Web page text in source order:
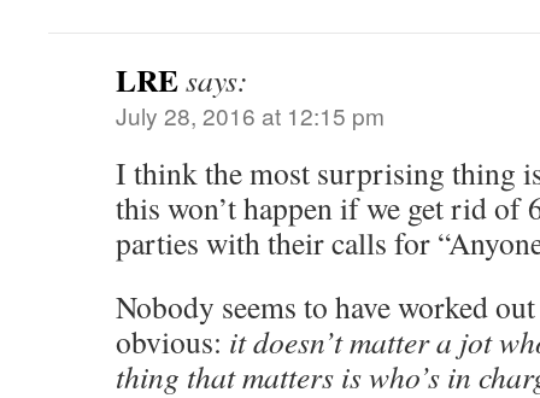
LREsays:
July 28, 2016 at 12:15 pm
I think the most surprising thing
this won’t happen if we get rid of
parties with their calls for
Nobody seems to have worked
obvious: it doesn’t matter a jot
thing that matters is who’s in